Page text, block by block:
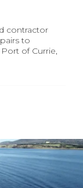
contractor
to
of Currie,